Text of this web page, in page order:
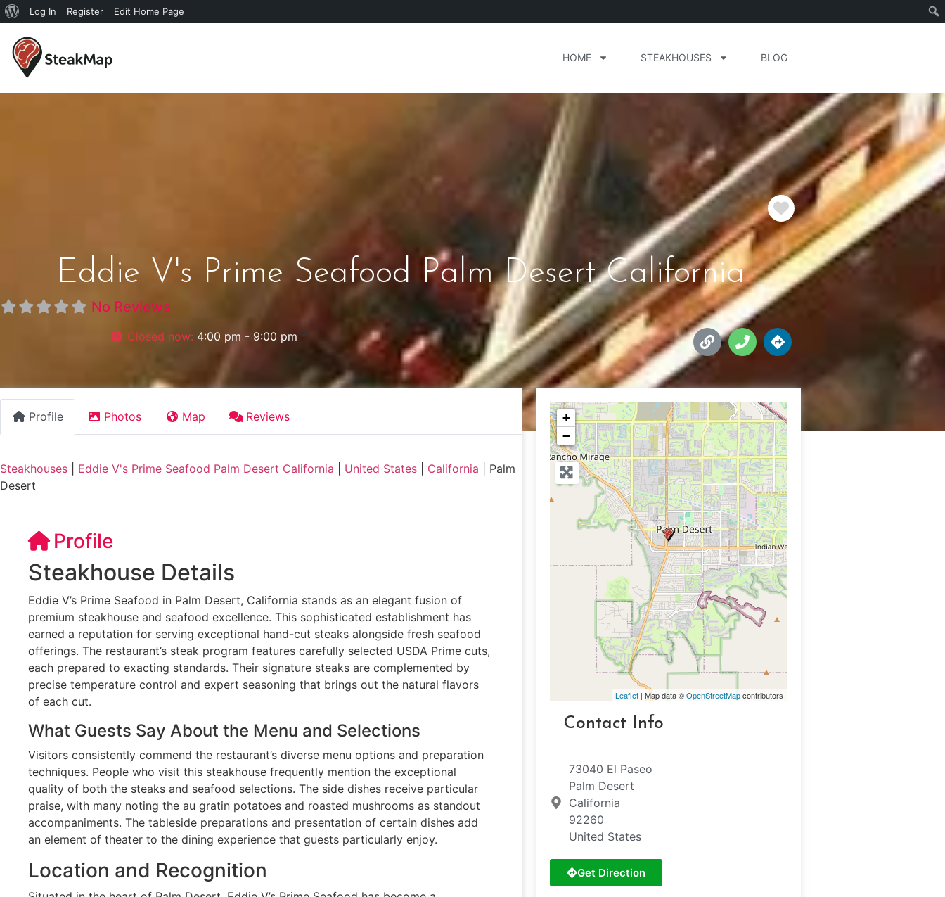
Log In Register Edit Home Page
HOME STEAKHOUSES BLOG
Favorite
Eddie V's Prime Seafood Palm Desert California
No Reviews
Closed now: 4:00 pm - 9:00 pm
Profile Photos Map Reviews
Steakhouses Eddie V's Prime Seafood Palm Desert California United States California
Palm
Desert
Profile
Steakhouse Details
Eddie V’s Prime Seafood in Palm Desert, California stands as an elegant fusion of
premium steakhouse and seafood excellence. This sophisticated establishment has
earned a reputation for serving exceptional hand-cut steaks alongside fresh seafood
offerings. The restaurant’s steak program features carefully selected USDA Prime cuts,
each prepared to exacting standards. Their signature steaks are complemented by
precise temperature control and expert seasoning that brings out the natural flavors
of each cut.
What Guests Say About the Menu and Selections
Visitors consistently commend the restaurant’s diverse menu options and preparation
techniques. People who visit this steakhouse frequently mention the exceptional
quality of both the steaks and seafood selections. The side dishes receive particular
praise, with many noting the au gratin potatoes and roasted mushrooms as standout
accompaniments. The tableside preparations and presentation of certain dishes add
an element of theater to the dining experience that guests particularly enjoy.
Location and Recognition
+
−
Leaflet | Map data ©OpenStreetMapcontributors
Contact Info
73040 El Paseo
Palm Desert
California
92260
United States
Get Direction